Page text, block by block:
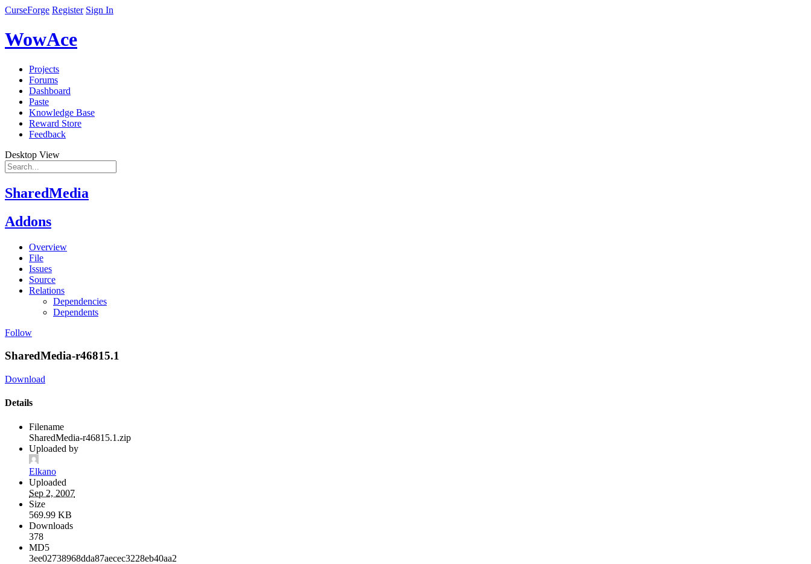
CurseForge Register Sign In
WowAce
Projects
Forums
Dashboard
Paste
Knowledge Base
Reward Store
Feedback
Desktop View
SharedMedia
Addons
Overview
File
Issues
Source
Relations
Dependencies
Dependents
Follow
SharedMedia-r46815.1
Download
Details
Filename
SharedMedia-r46815.1.zip
Uploaded by
Elkano
Uploaded
Sep 2, 2007
Size
569.99 KB
Downloads
378
MD5
3ee02738968dda87aecec3228eb40aa2